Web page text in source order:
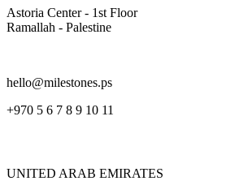
Astoria Center - 1st Floor
Ramallah - Palestine
hello@milestones.ps
+970 5 6 7 8 9 10 11
UNITED ARAB EMIRATES